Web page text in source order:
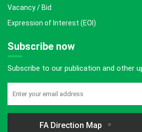
Vacancy / Bid
Expression of Interest (EOI)
Subscribe now
Subscribe to our publication and other